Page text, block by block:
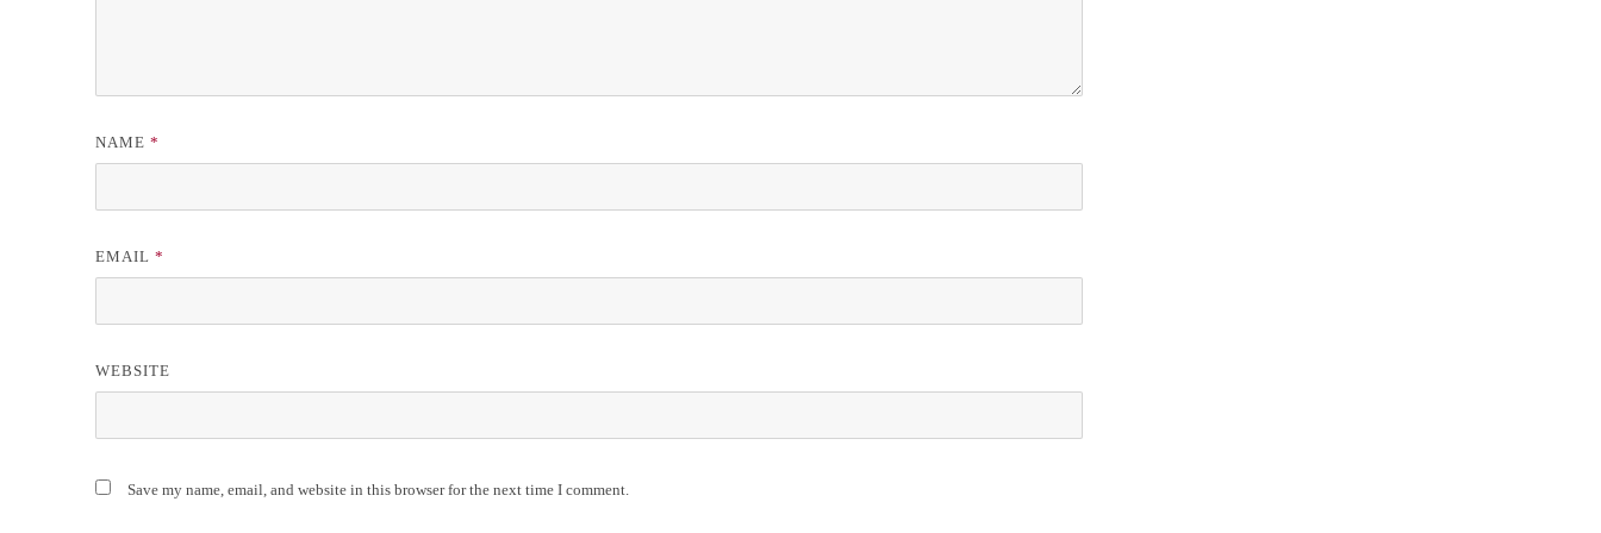
NAME*
EMAIL*
WEBSITE
Save my name, email, and website in this browser for the next time I comment.